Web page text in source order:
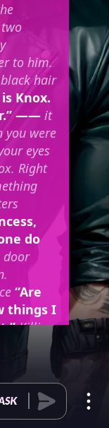
to him.
hair
Knox.
—— it
you were
eyes
Right
do
door
“Are
things I
Killian
to gasp